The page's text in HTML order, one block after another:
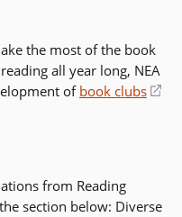
the most of the book
all year long, NEA
of book clubs
from Reading
section below: Diverse